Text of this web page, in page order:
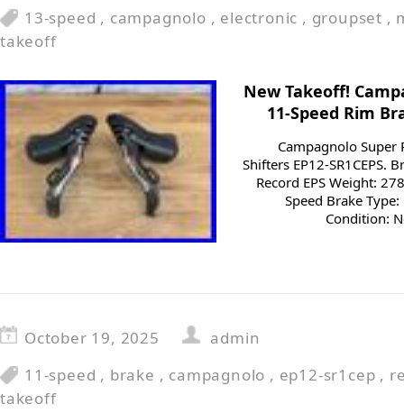
13-speed , campagnolo , electronic , groupset ,
takeoff
New Takeoff!
11-Speed Rim
Campagnolo Super
Shifters EP12-SR1CEPS.
Record EPS Weight:
Speed Brake
Condition:
October 19, 2025
admin
11-speed , brake , campagnolo , ep12-sr1cep ,
takeoff